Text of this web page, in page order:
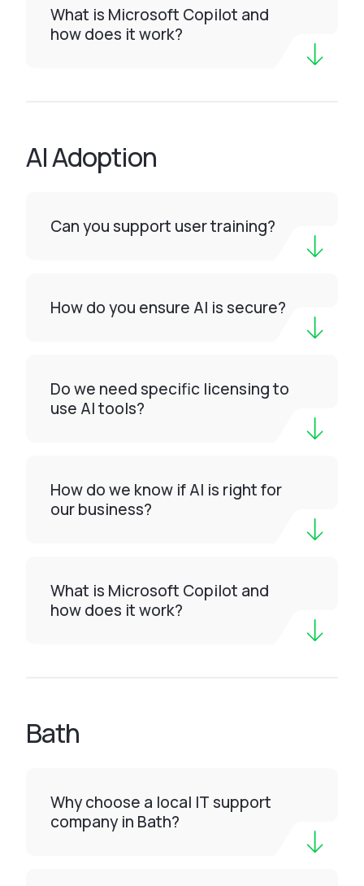
What is Microsoft Copilot and
how does it work?
AI Adoption
Can you support user training?
How do you ensure AI is secure?
Do we need specific licensing to
use AI tools?
How do we know if AI is right for
our business?
What is Microsoft Copilot and
how does it work?
Bath
Why choose a local IT support
company in Bath?